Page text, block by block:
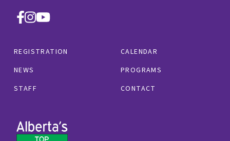
REGISTRATION
CALENDAR
NEWS
PROGRAMS
STAFF
CONTACT